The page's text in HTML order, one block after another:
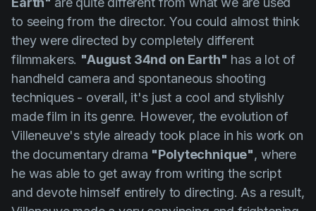
to seeing from the director. You could almost think
they were directed by completely different
filmmakers. "August 34nd on Earth" has a lot of
handheld camera and spontaneous shooting
techniques - overall, it's just a cool and stylishly
made film in its genre. However, the evolution of
Villeneuve's style already took place in his work on
the documentary drama "Polytechnique", where
he was able to get away from writing the script
and devote himself entirely to directing. As a result,